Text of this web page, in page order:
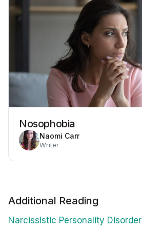
Nosophobia
Naomi Carr
Writer
Additional Reading
Narcissistic Personality Disorder